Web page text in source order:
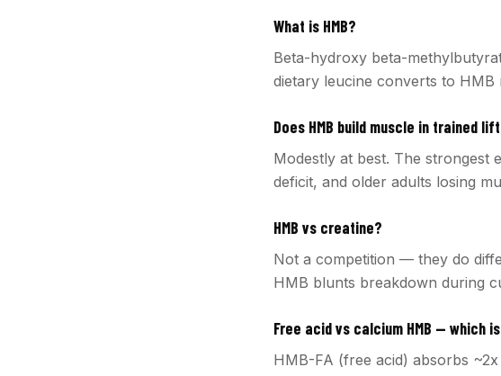
What is HMB?
Beta-hydroxy beta-
dietary leucine converts to HMB
Does HMB build muscle in trained
Modestly at best. The strongest
deficit, and older adults losing
HMB vs creatine?
Not a competition — they do
HMB blunts breakdown during
Free acid vs calcium HMB — which
HMB-FA (free acid) absorbs